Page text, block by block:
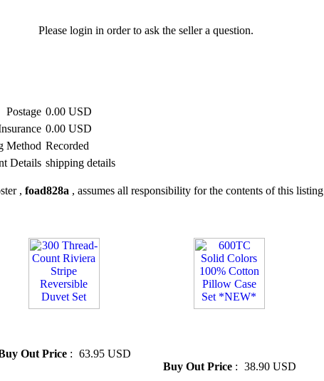
Please login in order to ask the seller a question.
Postage 0.00 USD
0.00 USD
Method Recorded
Details shipping details
, foad828a , assumes all responsibility for the contents of this listing
Out Price : 63.95 USD
Buy Out Price : 38.90 USD